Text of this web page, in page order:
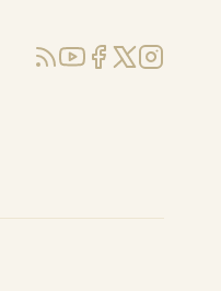
RSSYouTube
Facebook
X (Twitter)
Instagram